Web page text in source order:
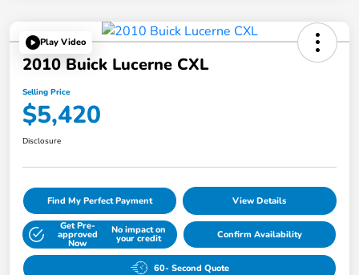
Play Video
2010 Buick Lucerne CXL
Selling Price
$5,420
Disclosure
Find My Perfect Payment View Details
Get Pre-
approved
Now
No impact on
your credit Confirm Availability
60- Second Quote